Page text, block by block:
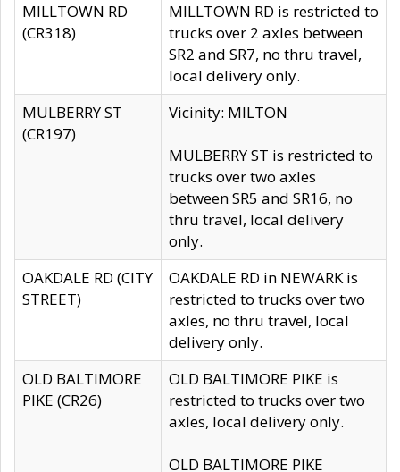
MILLTOWN RD
(CR318)
MILLTOWN RD is restricted to
trucks over 2 axles between
SR2 and SR7, no thru travel,
local delivery only.
MULBERRY ST
(CR197)
Vicinity: MILTON
MULBERRY ST is restricted to
trucks over two axles
between SR5 and SR16, no
thru travel, local delivery
only.
OAKDALE RD (CITY
STREET)
OAKDALE RD in NEWARK is
restricted to trucks over two
axles, no thru travel, local
delivery only.
OLD BALTIMORE
PIKE (CR26)
OLD BALTIMORE PIKE is
restricted to trucks over two
axles, local delivery only.
OLD BALTIMORE PIKE